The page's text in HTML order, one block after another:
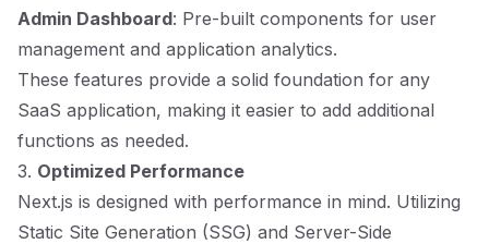
Admin Dashboard: Pre-built components for user
management and application analytics.
These features provide a solid foundation for any
SaaS application, making it easier to add additional
functions as needed.
3. Optimized Performance
Next.js is designed with performance in mind. Utilizing
Static Site Generation (SSG) and Server-Side